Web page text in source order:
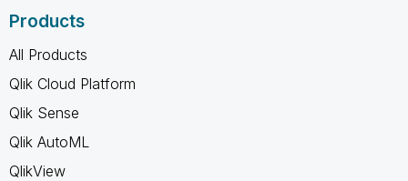
Products
All Products
Qlik Cloud Platform
Qlik Sense
Qlik AutoML
QlikView